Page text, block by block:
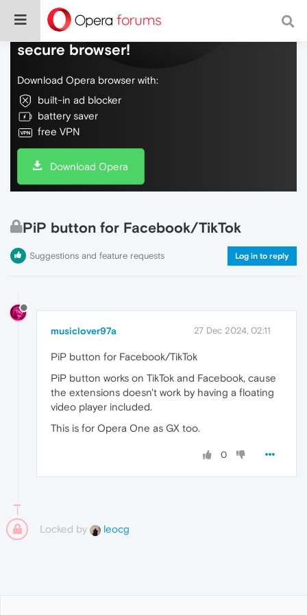
Do more on the web, with a fast and
secure browser!
Download Opera browser with:
built-in ad blocker
battery saver
free VPN
Download Opera
PiP button for Facebook/TikTok
Suggestions and feature requests Log in to reply
musiclover97a 27 Dec 2024, 02:11
PiP button for Facebook/TikTok
PiP button works on TikTok and Facebook, cause
the extensions doesn't work by having a floating
video player included.
This is for Opera One as GX too.
0
Locked by leocg